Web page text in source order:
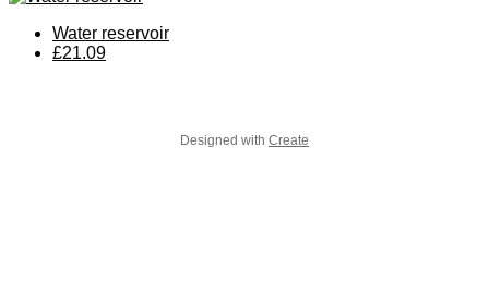
Water reservoir
£21.09
Designed with Create